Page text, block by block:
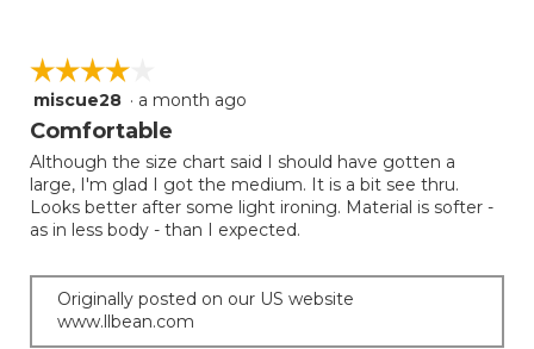
☆☆☆☆☆
☆☆☆☆☆
4
out
5
stars.
miscue28 · a month ago
Comfortable
Although the size chart said I should have gotten a
large, I'm glad I got the medium. It is a bit see thru.
Looks better after some light ironing. Material is softer -
as in less body - than I expected.
Originally posted on our US website
www.llbean.com